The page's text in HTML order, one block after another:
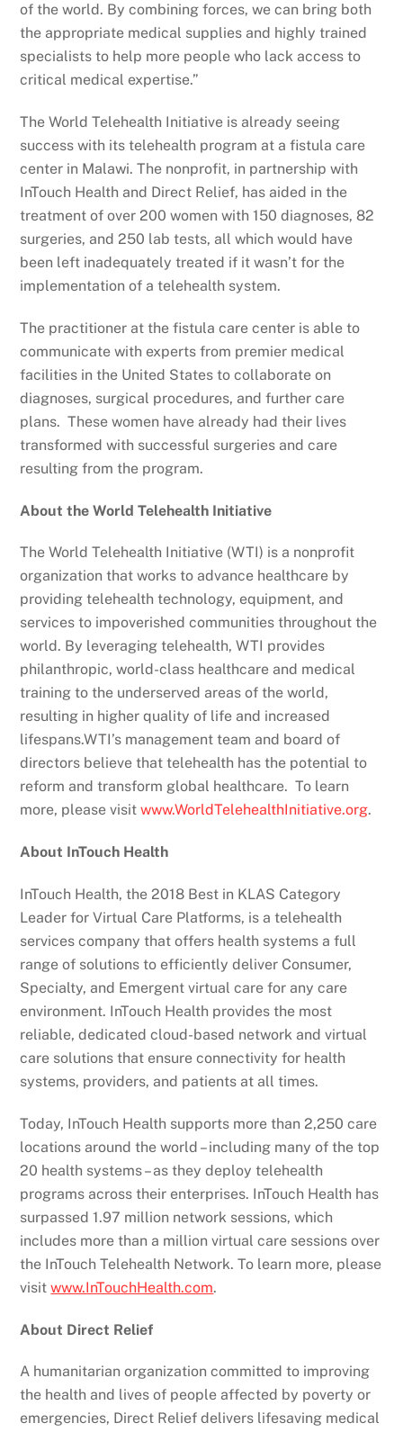
of the world. By combining forces, we can bring both
the appropriate medical supplies and highly trained
specialists to help more people who lack access to
critical medical expertise.”
The World Telehealth Initiative is already seeing
success with its telehealth program at a fistula care
center in Malawi. The nonprofit, in partnership with
InTouch Health and Direct Relief, has aided in the
treatment of over 200 women with 150 diagnoses, 82
surgeries, and 250 lab tests, all which would have
been left inadequately treated if it wasn’t for the
implementation of a telehealth system.
The practitioner at the fistula care center is able to
communicate with experts from premier medical
facilities in the United States to collaborate on
diagnoses, surgical procedures, and further care
plans. These women have already had their lives
transformed with successful surgeries and care
resulting from the program.
About the World Telehealth Initiative
The World Telehealth Initiative (WTI) is a nonprofit
organization that works to advance healthcare by
providing telehealth technology, equipment, and
services to impoverished communities throughout the
world. By leveraging telehealth, WTI provides
philanthropic, world-class healthcare and medical
training to the underserved areas of the world,
resulting in higher quality of life and increased
lifespans.WTI’s management team and board of
directors believe that telehealth has the potential to
reform and transform global healthcare. To learn
more, please visitwww.WorldTelehealthInitiative.org.
About InTouch Health
InTouch Health, the 2018 Best in KLAS Category
Leader for Virtual Care Platforms, is a telehealth
services company that offers health systems a full
range of solutions to efficiently deliver Consumer,
Specialty, and Emergent virtual care for any care
environment. InTouch Health provides the most
reliable, dedicated cloud-based network and virtual
care solutions that ensure connectivity for health
systems, providers, and patients at all times.
Today, InTouch Health supports more than 2,250 care
locations around the world – including many of the top
20 health systems – as they deploy telehealth
programs across their enterprises. InTouch Health has
surpassed 1.97 million network sessions, which
includes more than a million virtual care sessions over
the InTouch Telehealth Network. To learn more, please
visitwww.InTouchHealth.com.
About Direct Relief
A humanitarian organization committed to improving
the health and lives of people affected by poverty or
emergencies, Direct Relief delivers lifesaving medical